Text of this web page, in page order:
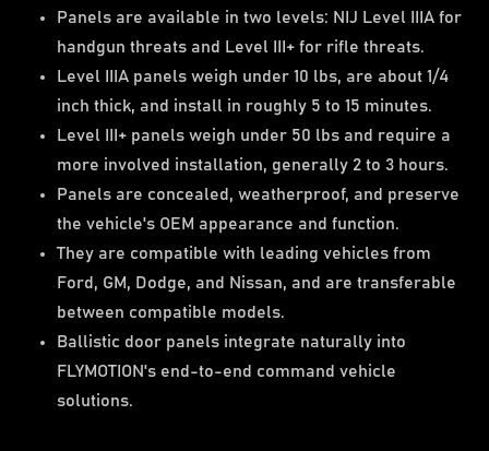
Panels are available in two levels: NIJ Level IIIA for
handgun threats and Level III+ for rifle threats.
Level IIIA panels weigh under 10 lbs, are about 1/4
inch thick, and install in roughly 5 to 15 minutes.
Level III+ panels weigh under 50 lbs and require a
more involved installation, generally 2 to 3 hours.
Panels are concealed, weatherproof, and preserve
the vehicle's OEM appearance and function.
They are compatible with leading vehicles from
Ford, GM, Dodge, and Nissan, and are transferable
between compatible models.
Ballistic door panels integrate naturally into
FLYMOTION's end-to-end command vehicle
solutions.